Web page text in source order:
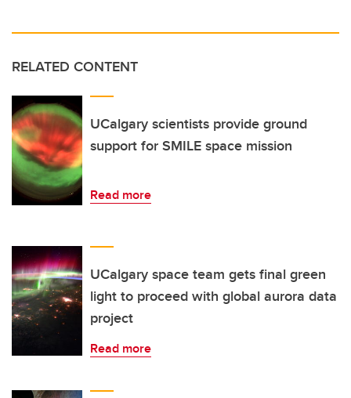
RELATED CONTENT
UCalgary scientists provide ground
support for SMILE space mission
Read more
UCalgary space team gets final green
light to proceed with global aurora data
project
Read more